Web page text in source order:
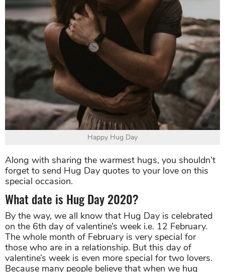
Happy Hug Day
Along with sharing the warmest hugs, you shouldn’t
forget to send Hug Day quotes to your love on this
special occasion.
What date is Hug Day 2020?
By the way, we all know that Hug Day is celebrated
on the 6th day of valentine’s week i.e. 12 February.
The whole month of February is very special for
those who are in a relationship. But this day of
valentine’s week is even more special for two lovers.
Because many people believe that when we hug